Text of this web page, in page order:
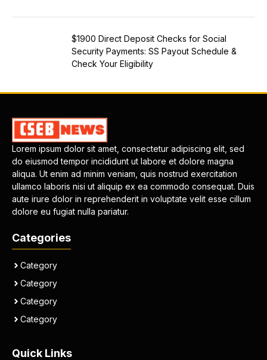
$1900 Direct Deposit Checks for Social
Security Payments: SS Payout Schedule &
Check Your Eligibility
Lorem ipsum dolor sit amet, consectetur adipiscing elit, sed
do eiusmod tempor incididunt ut labore et dolore magna
aliqua. Ut enim ad minim veniam, quis nostrud exercitation
ullamco laboris nisi ut aliquip ex ea commodo consequat. Duis
aute irure dolor in reprehenderit in voluptate velit esse cillum
dolore eu fugiat nulla pariatur.
Categories
Category
Category
Category
Category
Quick Links